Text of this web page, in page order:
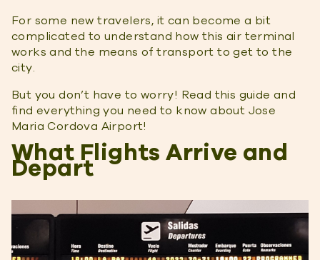
For some new travelers, it can become a bit
complicated to understand how this air terminal
works and the means of transport to get to the
city.
But you don’t have to worry! Read this guide and
find everything you need to know about Jose
Maria Cordova Airport!
What Flights Arrive and
Depart